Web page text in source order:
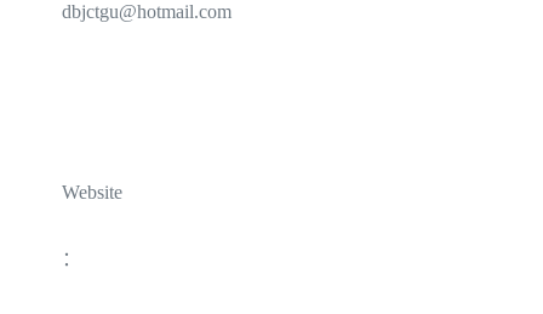
dbjctgu@hotmail.com
Website
：